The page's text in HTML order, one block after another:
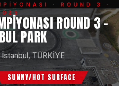
· ROUND 3 ·
ROUND 3 -
PARK
İstanbul, TÜRKİYE
SUNNY/HOT SURFACE